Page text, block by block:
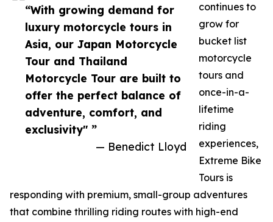
“With growing demand for
luxury motorcycle tours in
Asia, our Japan Motorcycle
Tour and Thailand
Motorcycle Tour are built to
offer the perfect balance of
adventure, comfort, and
exclusivity" ”
— Benedict Lloyd
continues to
grow for
bucket list
motorcycle
tours and
once-in-a-
lifetime
riding
experiences,
Extreme Bike
Tours is
responding with premium, small-group adventures
that combine thrilling riding routes with high-end